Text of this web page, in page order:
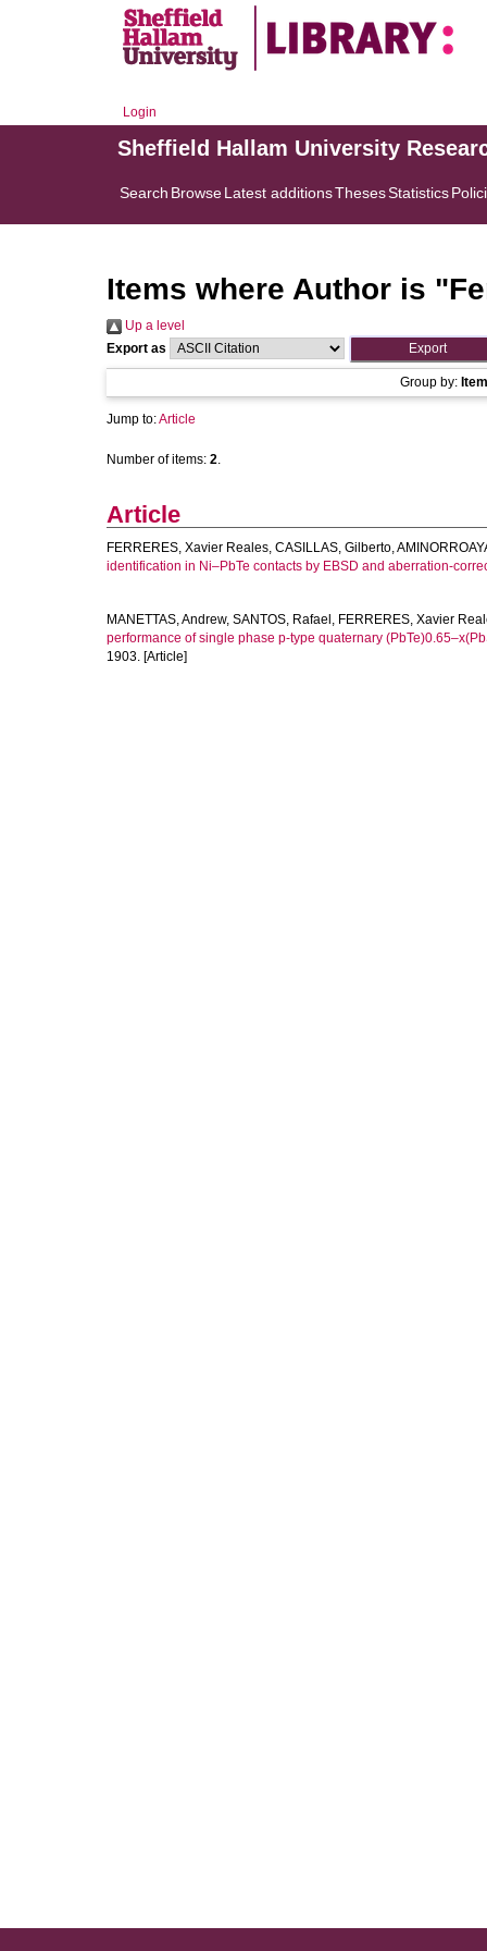
Login
Sheffield Hallam University
Search BrowseLatest additionsThesesStatistics
Items where Author is "
Up a level
Export as
Group by:
Jump to:Article
Number of items: 2.
Article
FERRERES, Xavier Reales, CASILLAS, Gilberto,
identification in Ni–PbTe contacts by EBSD and aberration-
MANETTAS, Andrew, SANTOS, Rafael , FERRERES, Xavier
performance of single phase p-type quaternary
1903. [Article]